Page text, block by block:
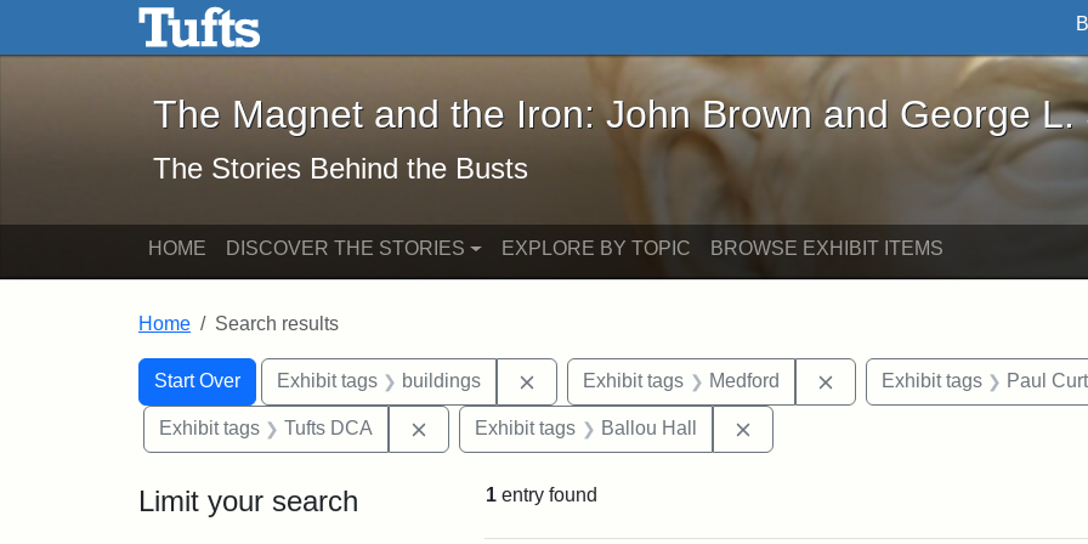
Skip to main content Skip to search
The Magnet and the Iron: John Brown and George L. Stearns - Online
The Magnet and the Iron: John Brown and George L.
The Stories Behind the Busts
HOME DISCOVER THE STORIES EXPLORE BY TOPIC BROWSE EXHIBIT ITEMS
Home Search results
Search
Search Constraints
Start Over
You searched for:Exhibit tags buildings Remove constraint Exhibit tags: buildings
Exhibit tags Medford Remove constraint Exhibit
Exhibit tags Paul
Exhibit tags Tufts DCA Remove constraint Exhibit tags: Tufts DCA
Exhibit tags Ballou Hall
Limit your search 1 entry found